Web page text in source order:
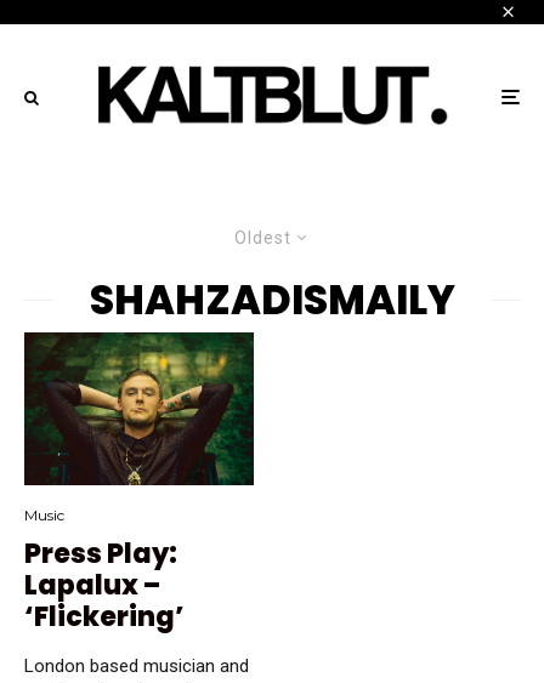
Oldest
SHAHZADISMAILY
Music
Press Play:
Lapalux –
‘Flickering’
London based musician and